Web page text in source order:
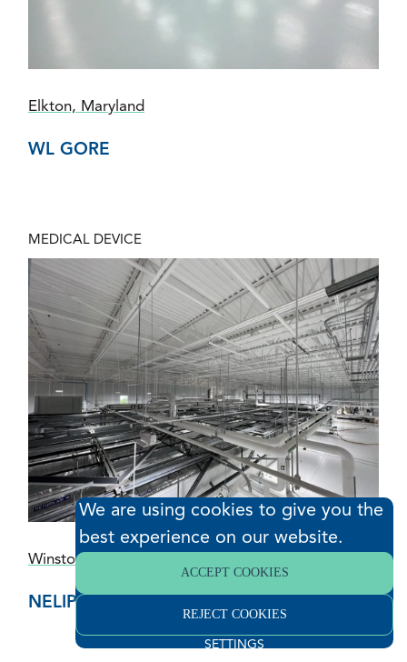
Elkton, Maryland
WL GORE
MEDICAL DEVICE
Winston-Salem, North Carolina
NELIPAK
We are using cookies to give you the
best experience on our website.
ACCEPT COOKIES
REJECT COOKIES
SETTINGS